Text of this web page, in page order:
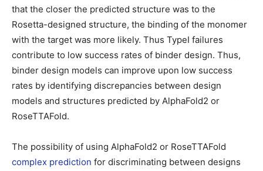
that the closer the predicted structure was to the
Rosetta-designed structure, the binding of the monomer
with the target was more likely. Thus TypeI failures
contribute to low success rates of binder design. Thus,
binder design models can improve upon low success
rates by identifying discrepancies between design
models and structures predicted by AlphaFold2 or
RoseTTAFold.
The possibility of using AlphaFold2 or RoseTTAFold
complex prediction for discriminating between designs